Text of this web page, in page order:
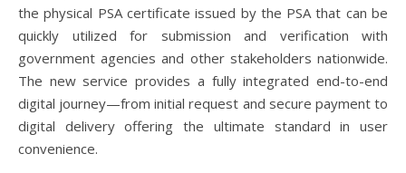
the physical PSA certificate issued by the PSA that can be
quickly utilized for submission and verification with
government agencies and other stakeholders nationwide.
The new service provides a fully integrated end-to-end
digital journey—from initial request and secure payment to
digital delivery offering the ultimate standard in user
convenience.